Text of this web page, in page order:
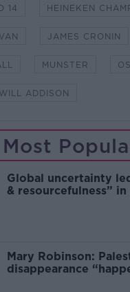
14 HEINEKEN
JAMES CRONIN
MUNSTER
WILL ADDISON
Most
Global uncertainty
& resourcefulness”
Mary Robinson:
disappearance